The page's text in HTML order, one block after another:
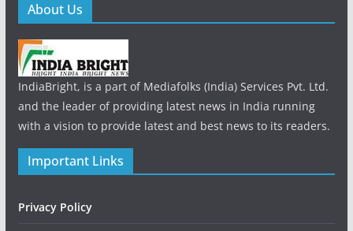
About Us
IndiaBright, is a part of Mediafolks (India) Services Pvt. Ltd.
and the leader of providing latest news in India running
with a vision to provide latest and best news to its readers.
Important Links
Privacy Policy